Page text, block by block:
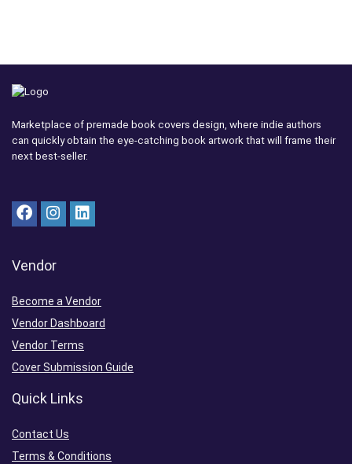
Marketplace of premade book covers design, where indie authors
can quickly obtain the eye-catching book artwork that will frame their
next best-seller.
Vendor
Become a Vendor
Vendor Dashboard
Vendor Terms
Cover Submission Guide
Quick Links
Contact Us
Terms & Conditions